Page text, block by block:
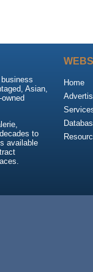
Asian,
to
available
Home